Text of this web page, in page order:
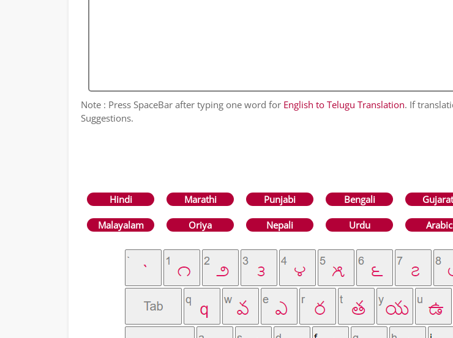
Note : Press SpaceBar after typing one word for English to Telugu Translation. If
Suggestions.
Hindi Marathi Punjabi Bengali
Malayalam Oriya Nepali Urdu Arabic